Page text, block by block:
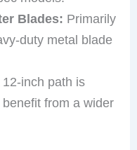
Blades: Primarily
duty metal blade
12-inch path is
from a wider